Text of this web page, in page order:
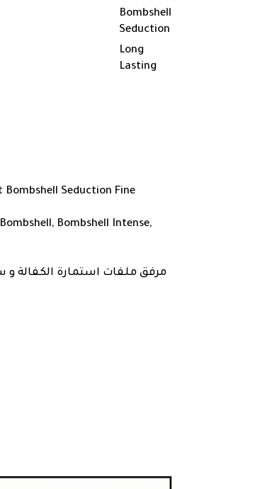
Bombshell
Seduction
Long
Lasting
Seduction Fine
Bombshell Intense,
مرفق ملفات استمارة الكفالة و